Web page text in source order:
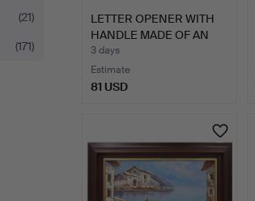
(21)
(171)
LETTER OPENER WITH
HANDLE MADE OF AN
AGATE…
3 days
Estimate
81 USD